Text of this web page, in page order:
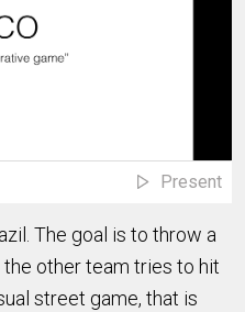
Present
The goal is to throw a
the other team tries to hit
street game, that is